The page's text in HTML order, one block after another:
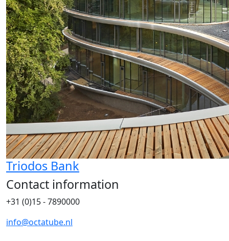
Triodos Bank
Contact information
+31 (0)15 - 7890000
info@octatube.nl